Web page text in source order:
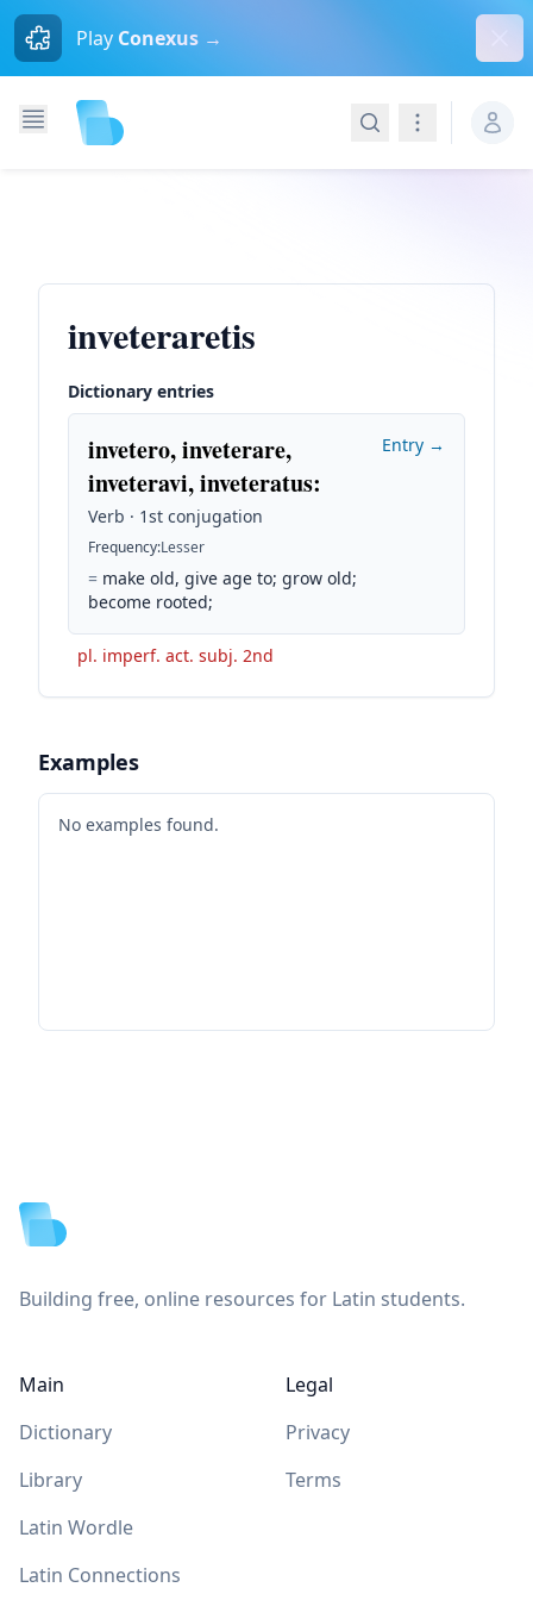
Play Conexus →
SearchNavigation
inveteraretis
Dictionary entries
invetero, inveterare,
inveteravi, inveteratus:
Verb · 1st conjugation
Frequency:Lesser
= make old, give age to; grow old;
become rooted;
Entry →
pl. imperf. act. subj. 2nd
Examples
No examples found.
Building free, online resources for Latin students.
Main
Dictionary
Library
Latin Wordle
Latin Connections
Legal
Privacy
Terms